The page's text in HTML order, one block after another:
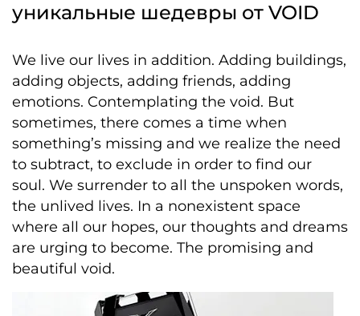
уникальные шедевры от VOID
We live our lives in addition. Adding buildings,
adding objects, adding friends, adding
emotions. Contemplating the void. But
sometimes, there comes a time when
something’s missing and we realize the need
to subtract, to exclude in order to find our
soul. We surrender to all the unspoken words,
the unlived lives. In a nonexistent space
where all our hopes, our thoughts and dreams
are urging to become. The promising and
beautiful void.